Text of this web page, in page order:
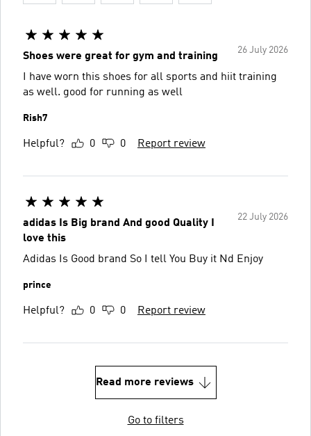
26 July 2026
Shoes were great for gym and training
I have worn this shoes for all sports and hiit training
as well. good for running as well
Rish7
Helpful? 0 0 Report review
22 July 2026
adidas Is Big brand And good Quality I
love this
Adidas Is Good brand So I tell You Buy it Nd Enjoy
prince
Helpful? 0 0 Report review
Read more reviews
Go to filters